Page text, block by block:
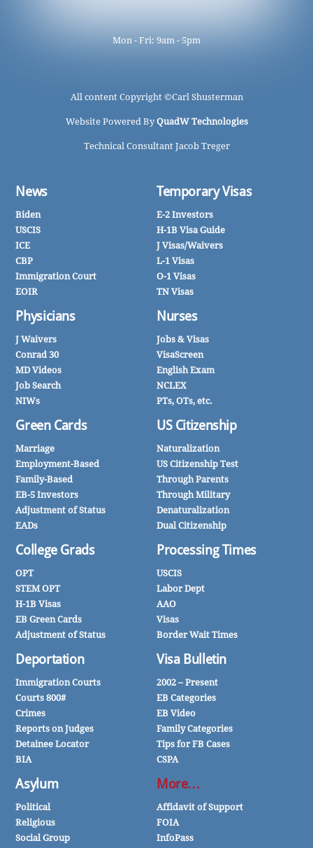
Mon - Fri: 9am - 5pm
All content Copyright ©Carl Shusterman
Website Powered ByQuadW Technologies
Technical Consultant Jacob Treger
News
Biden
USCIS
ICE
CBP
Immigration Court
EOIR
Physicians
J Waivers
Conrad 30
MD Videos
Job Search
NIWs
Green Cards
Marriage
Employment-Based
Family-Based
EB-5 Investors
Adjustment of Status
EADs
College Grads
OPT
STEM OPT
H-1B Visas
EB Green Cards
Adjustment of Status
Deportation
Immigration Courts
Courts 800#
Crimes
Reports on Judges
Detainee Locator
BIA
Asylum
Political
Religious
Social Group
Temporary Visas
E-2 Investors
H-1B Visa Guide
J Visas/Waivers
L-1 Visas
O-1 Visas
TN Visas
Nurses
Jobs & Visas
VisaScreen
English Exam
NCLEX
PTs, OTs, etc.
US Citizenship
Naturalization
US Citizenship Test
Through Parents
Through Military
Denaturalization
Dual Citizenship
Processing Times
USCIS
Labor Dept
AAO
Visas
Border Wait Times
Visa Bulletin
2002 – Present
EB Categories
EB Video
Family Categories
Tips for FB Cases
CSPA
More…
Affidavit of Support
FOIA
InfoPass